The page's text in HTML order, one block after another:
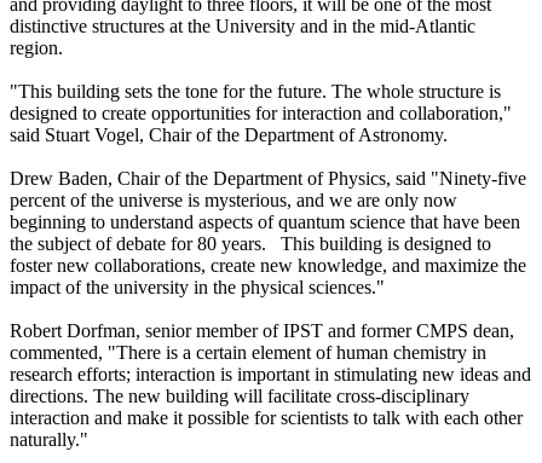
and providing daylight to three floors, it will be one of the most
distinctive structures at the University and in the mid-Atlantic
region.
"This building sets the tone for the future. The whole structure is
designed to create opportunities for interaction and collaboration,"
said Stuart Vogel, Chair of the Department of Astronomy.
Drew Baden, Chair of the Department of Physics, said "Ninety-five
percent of the universe is mysterious, and we are only now
beginning to understand aspects of quantum science that have been
the subject of debate for 80 years. This building is designed to
foster new collaborations, create new knowledge, and maximize the
impact of the university in the physical sciences."
Robert Dorfman, senior member of IPST and former CMPS dean,
commented, "There is a certain element of human chemistry in
research efforts; interaction is important in stimulating new ideas and
directions. The new building will facilitate cross-disciplinary
interaction and make it possible for scientists to talk with each other
naturally."